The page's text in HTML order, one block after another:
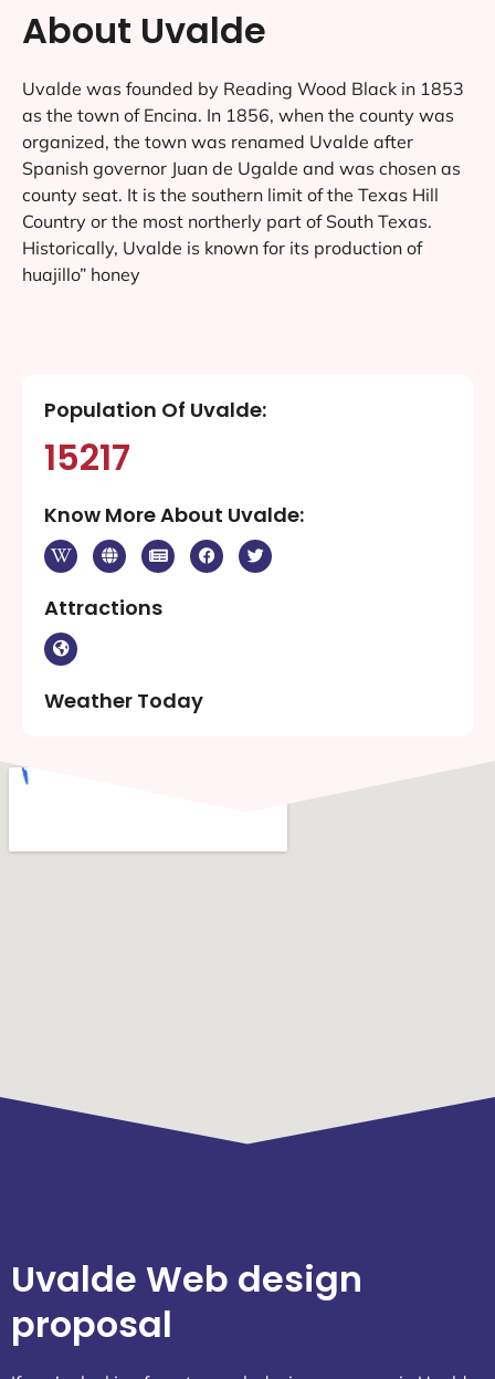
About Uvalde
Uvalde was founded by Reading Wood Black in 1853
as the town of Encina. In 1856, when the county was
organized, the town was renamed Uvalde after
Spanish governor Juan de Ugalde and was chosen as
county seat. It is the southern limit of the Texas Hill
Country or the most northerly part of South Texas.
Historically, Uvalde is known for its production of
huajillo” honey
Population Of Uvalde:
15217
Know More About Uvalde:
Attractions
Weather Today
Uvalde Web design
proposal